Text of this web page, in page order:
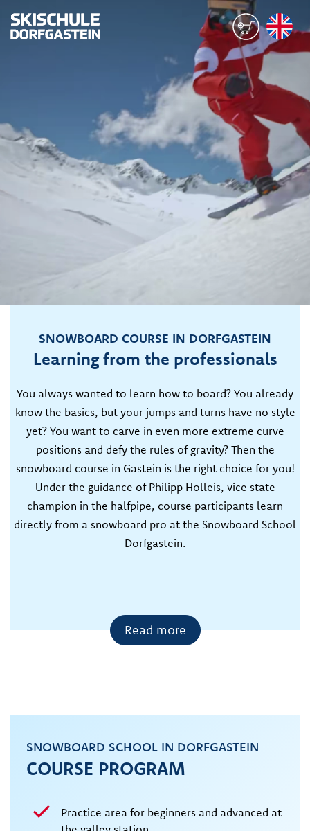
SNOWBOARD COURSE IN DORFGASTEIN
Learning from the professionals
You always wanted to learn how to board? You already
know the basics, but your jumps and turns have no style
yet? You want to carve in even more extreme curve
positions and defy the rules of gravity? Then the
snowboard course in Gastein is the right choice for you!
Under the guidance of Philipp Holleis, vice state
champion in the halfpipe, course participants learn
directly from a snowboard pro at the Snowboard School
Dorfgastein.
Read more
SNOWBOARD SCHOOL IN DORFGASTEIN
COURSE PROGRAM
Practice area for beginners and advanced at